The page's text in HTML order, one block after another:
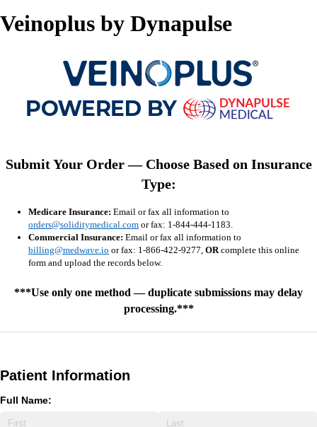
Veinoplus by Dynapulse
Submit Your Order — Choose Based on Insurance
Type:
Medicare Insurance: Email or fax all information to
orders@soliditymedical.com or fax: 1-844-444-1183.
Commercial Insurance: Email or fax all information to
billing@medwave.io or fax: 1-866-422-9277, OR complete this online
form and upload the records below.
***Use only one method — duplicate submissions may delay
processing.***
Patient Information
Full Name: